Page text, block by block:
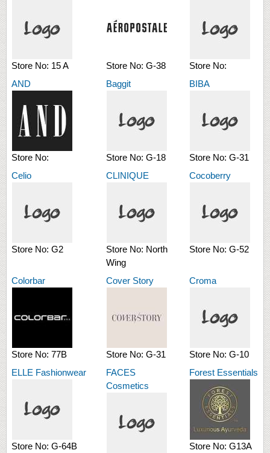
Store No: 15 A Store No: G-38
Store No:
AND
Store No:
Baggit
Store No: G-18
BIBA
Store No: G-31
Celio
Store No: G2
CLINIQUE
Store No: North
Wing
Cocoberry
Store No: G-52
Colorbar
Store No: 77B
Cover Story
Store No: G-31
Croma
Store No: G-10
ELLE Fashionwear
Store No: G-64B
FACES
Cosmetics
Forest Essentials
Store No: G13A